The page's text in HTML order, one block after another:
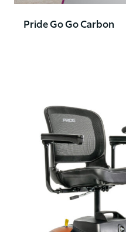
Pride Go Go Carbon